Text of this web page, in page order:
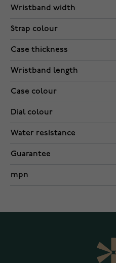
Wristband width
Strap colour
Case thickness
Wristband length
Case colour
Dial colour
Water resistance
Guarantee
mpn